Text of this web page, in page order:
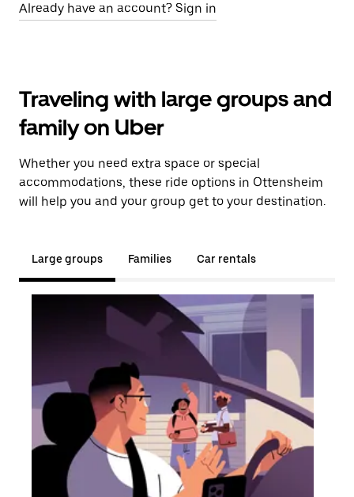
Already have an account? Sign in
Traveling with large groups and
family on Uber
Whether you need extra space or special
accommodations, these ride options in Ottensheim
will help you and your group get to your destination.
Large groups Families Car rentals